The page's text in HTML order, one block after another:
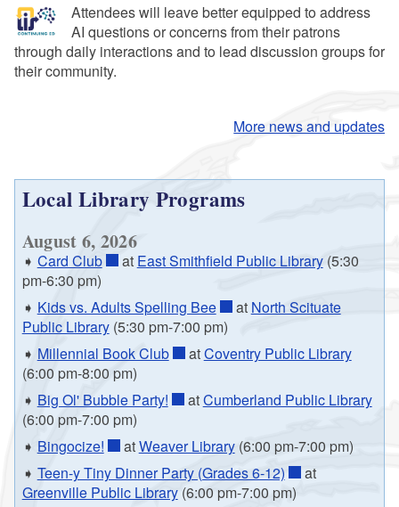
Attendees will leave better equipped to address
AI questions or concerns from their patrons
through daily interactions and to lead discussion groups for
their community.
More news and updates
Local Library Programs
August 6, 2026
➧ Card Club at East Smithfield Public Library(5:30
pm-6:30 pm)
➧ Kids vs. Adults Spelling Bee at North Scituate
Public Library(5:30 pm-7:00 pm)
➧ Millennial Book Club atCoventry Public Library
(6:00 pm-8:00 pm)
➧ Big Ol' Bubble Party! atCumberland Public Library
(6:00 pm-7:00 pm)
➧ Bingocize! atWeaver Library(6:00 pm-7:00 pm)
➧ Teen-y Tiny Dinner Party (Grades 6-12)
at
Greenville Public Library(6:00 pm-7:00 pm)